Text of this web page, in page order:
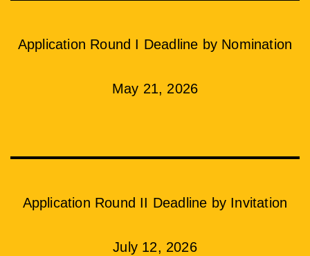
Application Round I Deadline by Nomination
May 21, 2026
Application Round II Deadline by Invitation
July 12, 2026